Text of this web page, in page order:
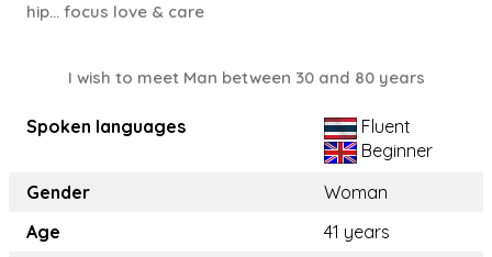
hip... focus love & care
I wish to meet Man between 30 and 80 years
Spoken languages
Fluent
Beginner
Gender
Woman
Age
41 years